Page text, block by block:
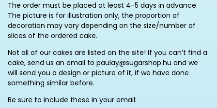
The order must be placed at least 4-5 days in advance.
The picture is for illustration only, the proportion of
decoration may vary depending on the size/number of
slices of the ordered cake.
Not all of our cakes are listed on the site! If you can’t find a
cake, send us an email to paulay@sugarshop.hu and we
will send you a design or picture of it, if we have done
something similar before.
Be sure to include these in your email: